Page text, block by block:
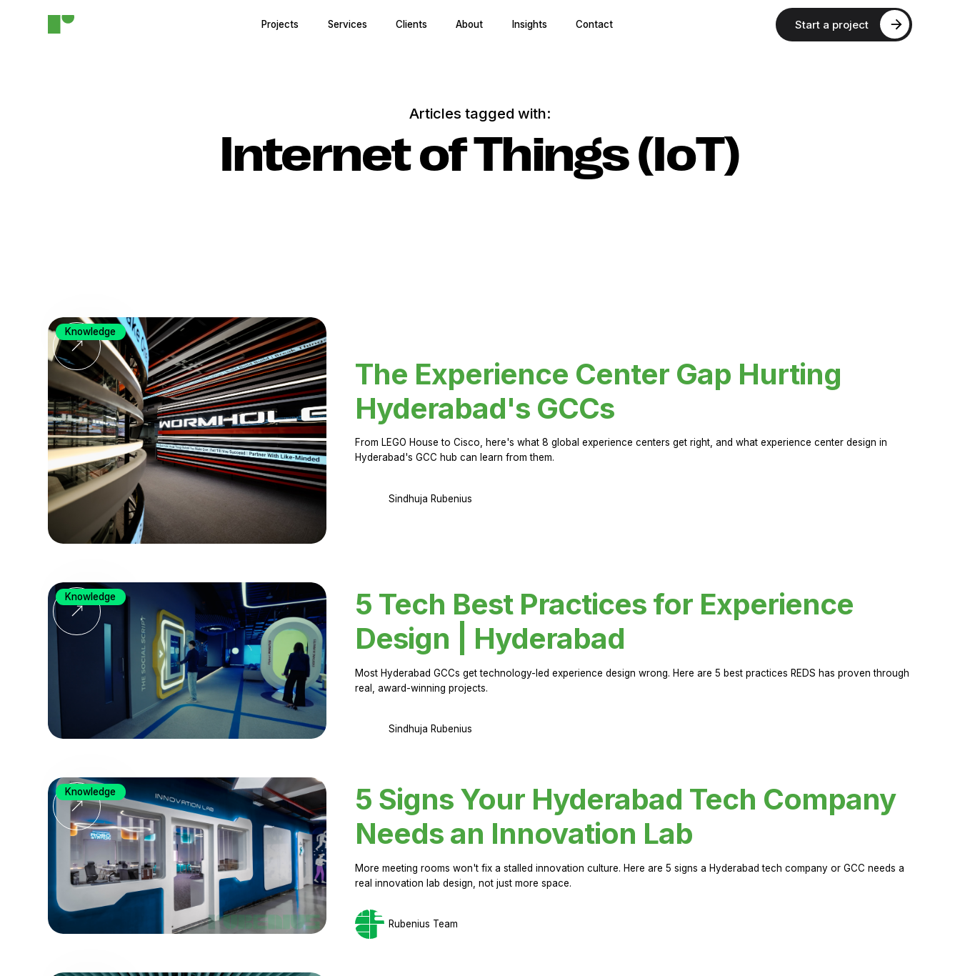
Projects Services Clients About Insights Contact Start a project
Articles tagged with:
Internet of Things (IoT)
The Experience Center Gap Hurting
Hyderabad's GCCs
From LEGO House to Cisco, here's what 8 global experience centers get right, and what experience center design in
Hyderabad's GCC hub can learn from them.
Sindhuja Rubenius
Knowledge
5 Tech Best Practices for Experience
Design | Hyderabad
Most Hyderabad GCCs get technology-led experience design wrong. Here are 5 best practices REDS has proven through
real, award-winning projects.
Sindhuja Rubenius
Knowledge
5 Signs Your Hyderabad Tech Company
Needs an Innovation Lab
More meeting rooms won't fix a stalled innovation culture. Here are 5 signs a Hyderabad tech company or GCC needs a
real innovation lab design, not just more space.
Rubenius Team
Knowledge